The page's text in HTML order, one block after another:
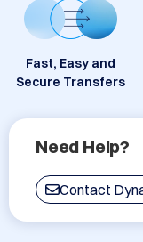
Fast, Easy and
Secure Transfers
Need Help?
Contact